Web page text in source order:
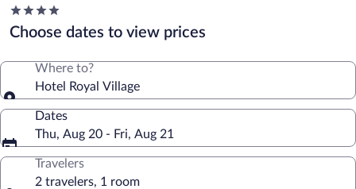
4.0
star
property
Choose dates to view prices
Where to?
Hotel Royal Village
Dates
Thu, Aug 20 - Fri, Aug 21
Travelers
2 travelers, 1 room